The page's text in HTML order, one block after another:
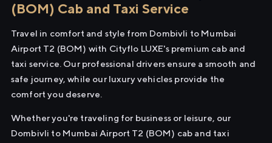
(BOM) Cab and Taxi Service
Travel in comfort and style from Dombivli to Mumbai
Airport T2 (BOM) with Cityflo LUXE's premium cab and
taxi service. Our professional drivers ensure a smooth and
safe journey, while our luxury vehicles provide the
comfort you deserve.
Whether you're traveling for business or leisure, our
Dombivli to Mumbai Airport T2 (BOM) cab and taxi